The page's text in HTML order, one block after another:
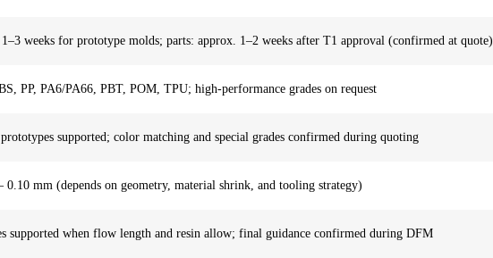
weeks for prototype molds; parts: approx. 1–2 weeks after T1 approval (confirmed at quote).
PP, PA6/PA66, PBT, POM, TPU; high-performance grades on request
supported; color matching and special grades confirmed during quoting
mm (depends on geometry, material shrink, and tooling strategy)
supported when flow length and resin allow; final guidance confirmed during DFM